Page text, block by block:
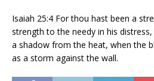
Isaiah 25:4 For thou hast been a
strength to the needy in his
a shadow from the heat, when the
as a storm against the wall.